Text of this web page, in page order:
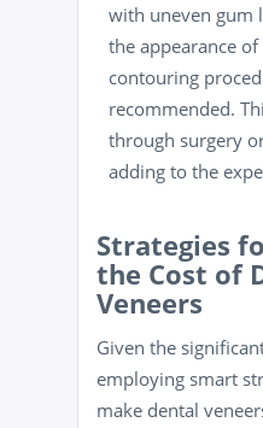
with uneven gum
the appearance
contouring
recommended.
through surgery
adding to the
Strategies
the Cost of
Veneers
Given the
employing smart
make dental